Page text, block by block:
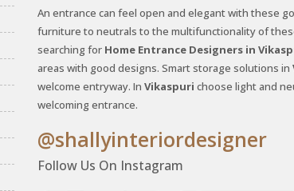
An entrance can feel open and elegant with these
furniture to neutrals to the multifunctionality of
searching for Home Entrance Designers in
areas with good designs. Smart storage solutions in
welcome entryway. In Vikaspuri choose light and
welcoming entrance.
@shallyinteriordesigner
Follow Us On Instagram